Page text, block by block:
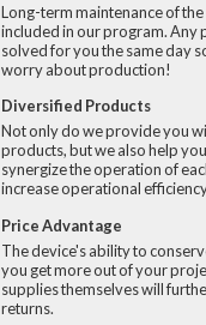
Long-term maintenance of
included in our program. Any
solved for you the same day
worry about production!
Diversified Products
Not only do we provide you
products, but we also help
synergize the operation of
increase operational
Price Advantage
The device's ability to
you get more out of your
supplies themselves will
returns.